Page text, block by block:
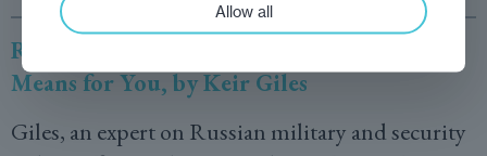
Russia’s War on Everybody: And What It
Means for You, by Keir Giles
Giles, an expert on Russian military and security
Allow all